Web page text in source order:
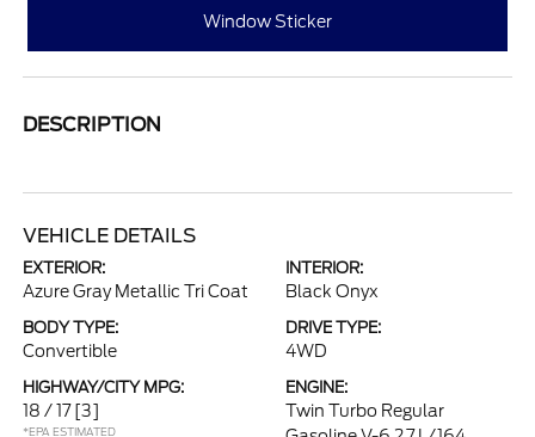
Window Sticker
DESCRIPTION
VEHICLE DETAILS
EXTERIOR:
Azure Gray Metallic Tri Coat
INTERIOR:
Black Onyx
BODY TYPE:
Convertible
DRIVE TYPE:
4WD
HIGHWAY/CITY MPG:
18 / 17 [3]
*EPA ESTIMATED
ENGINE:
Twin Turbo Regular